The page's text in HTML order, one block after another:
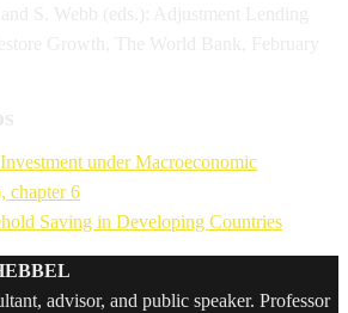
under Macroeconomic
chapter 6
Saving in Developing Countries
advisor, and public speaker. Professor